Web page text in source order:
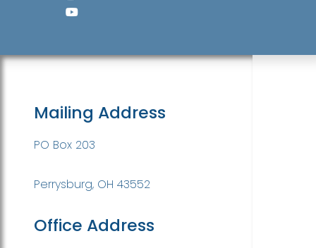
Mailing Address
PO Box 203
Perrysburg, OH 43552
Office Address